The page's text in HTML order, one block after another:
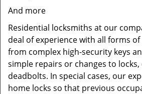
And more
Residential locksmiths at our
deal of experience with all forms
from complex high-security keys
simple repairs or changes to locks,
deadbolts. In special cases, our
home locks so that previous